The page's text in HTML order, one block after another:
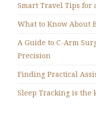
Smart Travel Tips for
What to Know About
A Guide to C-Arm
Precision
Finding Practical
Sleep Tracking is the